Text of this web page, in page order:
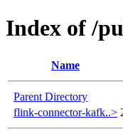
Index of /
Name
Parent Directory
flink-connector-kafk..>